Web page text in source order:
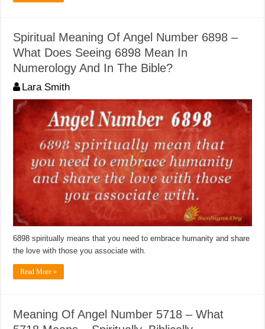
Spiritual Meaning Of Angel Number 6898 –
What Does Seeing 6898 Mean In
Numerology And In The Bible?
Lara Smith
6898 spiritually means that you need to embrace humanity and share
the love with those you associate with.
Read More »
Meaning Of Angel Number 5718 – What